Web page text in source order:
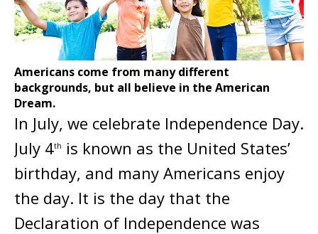
Americans come from many different
backgrounds, but all believe in the American
Dream.
In July, we celebrate Independence Day.
July 4th
is known as the United States’
birthday, and many Americans enjoy
the day. It is the day that the
Declaration of Independence was